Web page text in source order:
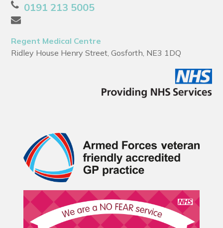
0191 213 5005
Regent Medical Centre
Ridley House Henry Street, Gosforth, NE3 1DQ